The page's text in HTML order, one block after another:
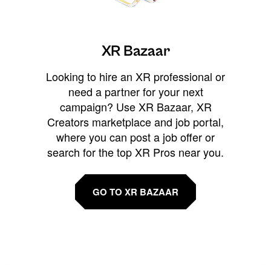
XR Bazaar
Looking to hire an XR professional or
need a partner for your next
campaign? Use XR Bazaar, XR
Creators marketplace and job portal,
where you can post a job offer or
search for the top XR Pros near you.
GO TO XR BAZAAR